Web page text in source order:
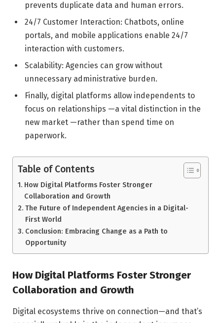
prevents duplicate data and human errors.
24/7 Customer Interaction: Chatbots, online
portals, and mobile applications enable 24/7
interaction with customers.
Scalability: Agencies can grow without
unnecessary administrative burden.
Finally, digital platforms allow independents to
focus on relationships —a vital distinction in the
new market —rather than spend time on
paperwork.
Table of Contents
How Digital Platforms Foster Stronger
Collaboration and Growth
The Future of Independent Agencies in a Digital-
First World
Conclusion: Embracing Change as a Path to
Opportunity
How Digital Platforms Foster Stronger
Collaboration and Growth
Digital ecosystems thrive on connection—and that’s